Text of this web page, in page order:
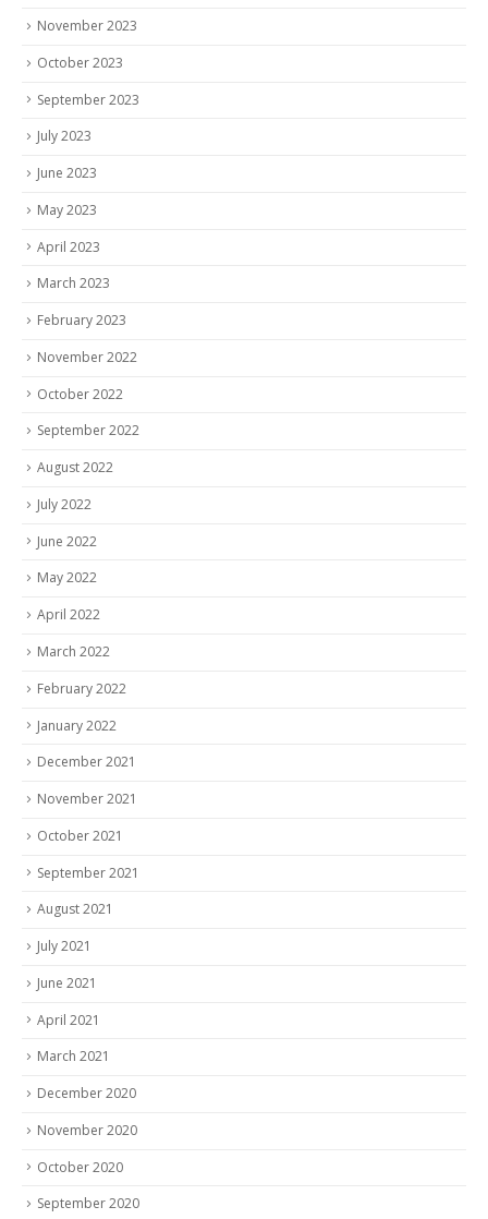
November 2023
October 2023
September 2023
July 2023
June 2023
May 2023
April 2023
March 2023
February 2023
November 2022
October 2022
September 2022
August 2022
July 2022
June 2022
May 2022
April 2022
March 2022
February 2022
January 2022
December 2021
November 2021
October 2021
September 2021
August 2021
July 2021
June 2021
April 2021
March 2021
December 2020
November 2020
October 2020
September 2020